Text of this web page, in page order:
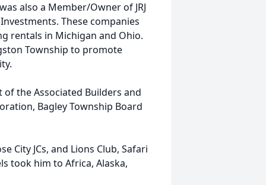
also a Member/Owner of JRJ
These companies
rentals in Michigan and Ohio.
Township to promote
the Associated Builders and
Bagley Township Board
City JCs, and Lions Club, Safari
took him to Africa, Alaska,